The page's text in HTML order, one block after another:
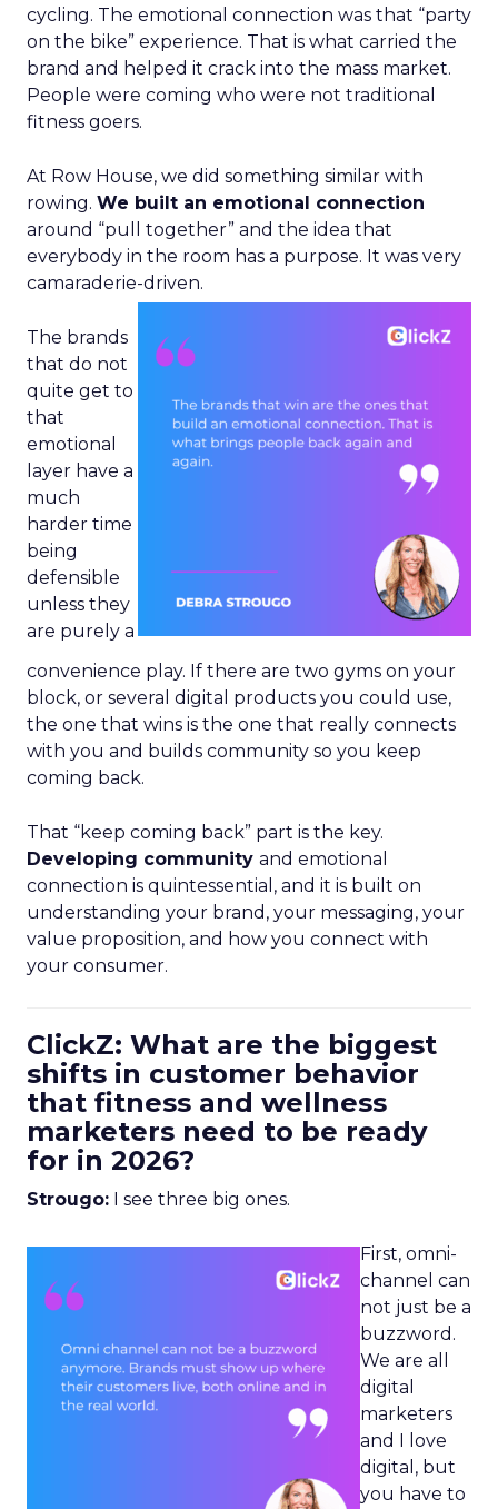
cycling. The emotional connection was that “party
on the bike” experience. That is what carried the
brand and helped it crack into the mass market.
People were coming who were not traditional
fitness goers.
At Row House, we did something similar with
rowing. We built an emotional connection
around “pull together” and the idea that
everybody in the room has a purpose. It was very
camaraderie-driven.
The brands
that do not
quite get to
that
emotional
layer have a
much
harder time
being
defensible
unless they
are purely a
convenience play. If there are two gyms on your
block, or several digital products you could use,
the one that wins is the one that really connects
with you and builds community so you keep
coming back.
That “keep coming back” part is the key.
Developing community and emotional
connection is quintessential, and it is built on
understanding your brand, your messaging, your
value proposition, and how you connect with
your consumer.
ClickZ: What are the biggest
shifts in customer behavior
that fitness and wellness
marketers need to be ready
for in 2026?
Strougo: I see three big ones.
First, omni-
channel can
not just be a
buzzword.
We are all
digital
marketers
and I love
digital, but
you have to